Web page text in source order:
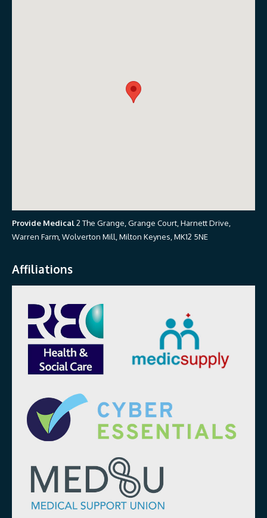
Provide Medical2 The Grange, Grange Court, Harnett Drive,
Warren Farm, Wolverton Mill, Milton Keynes, MK12 5NE
Affiliations